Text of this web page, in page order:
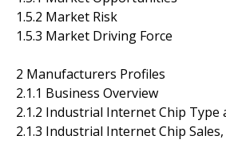
1.5.2 Market Risk
1.5.3 Market Driving Force
2 Manufacturers Profiles
2.1.1 Business Overview
2.1.2 Industrial Internet Chip Type
2.1.3 Industrial Internet Chip